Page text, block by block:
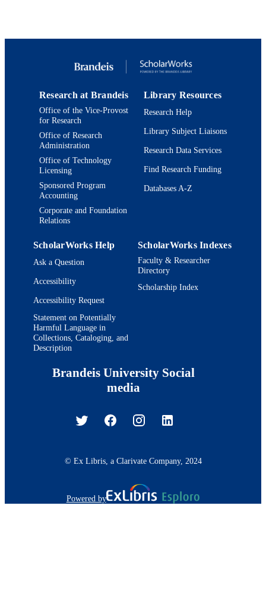
TYPE
Research at Brandeis
Office of the Vice-Provost
for Research
Office of Research
Administration
Office of Technology
Licensing
Sponsored Program
Accounting
Corporate and Foundation
Relations
Library Resources
Research Help
Library Subject Liaisons
Research Data Services
Find Research Funding
Databases A-Z
ScholarWorks Help
Ask a Question
Accessibility
Accessibility Request
Statement on Potentially
Harmful Language in
Collections, Cataloging, and
Description
ScholarWorks Indexes
Faculty & Researcher
Directory
Scholarship Index
Brandeis University Social
media
© Ex Libris, a Clarivate Company, 2024
Powered by